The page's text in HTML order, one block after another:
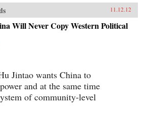
11.12.12
Will Never Copy Western Political
Jintao wants China to
and at the same time
of community-level